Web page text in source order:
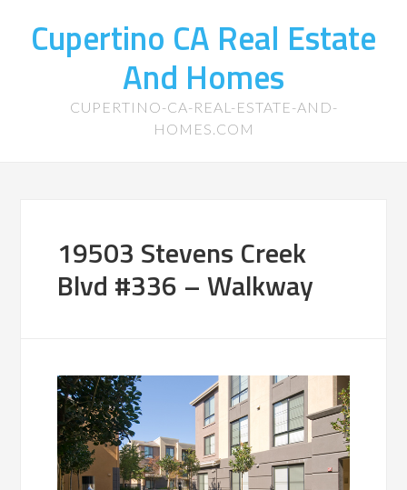
Cupertino CA Real Estate
And Homes
CUPERTINO-CA-REAL-ESTATE-AND-
HOMES.COM
19503 Stevens Creek
Blvd #336 – Walkway